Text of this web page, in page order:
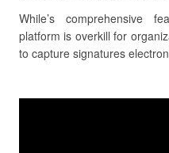
While’s comprehensive
platform is overkill for
to capture signatures